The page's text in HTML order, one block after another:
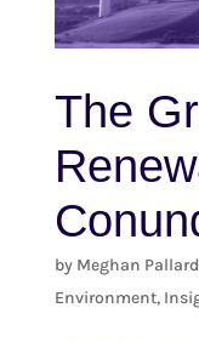
The
by Meghan
Environment,